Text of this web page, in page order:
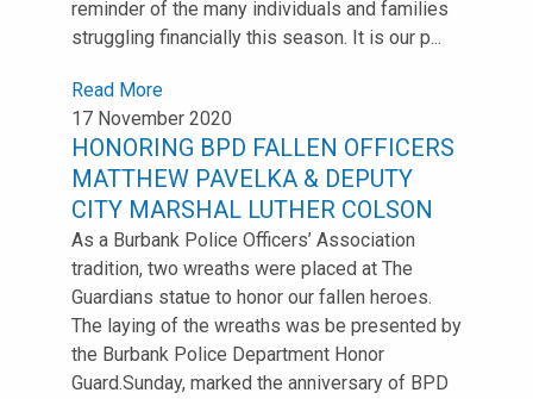
reminder of the many individuals and families
struggling financially this season. It is our p...
Read More
17 November 2020
HONORING BPD FALLEN OFFICERS
MATTHEW PAVELKA & DEPUTY
CITY MARSHAL LUTHER COLSON
As a Burbank Police Officers’ Association
tradition, two wreaths were placed at The
Guardians statue to honor our fallen heroes.
The laying of the wreaths was be presented by
the Burbank Police Department Honor
Guard.Sunday, marked the anniversary of BPD